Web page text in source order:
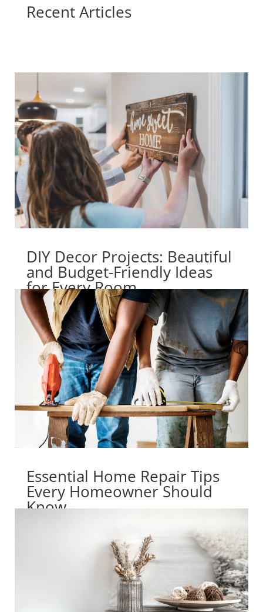
Recent Articles
DIY Decor Projects: Beautiful
and Budget-Friendly Ideas
for Every Room
Essential Home Repair Tips
Every Homeowner Should
Know